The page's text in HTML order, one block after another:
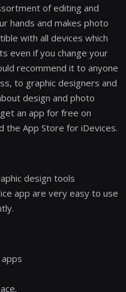
of editing and
hands and makes photo
with all devices which
even if you change your
recommend it to anyone
to graphic designers and
design and photo
an app for free on
the App Store for iDevices.
design tools
app are very easy to use